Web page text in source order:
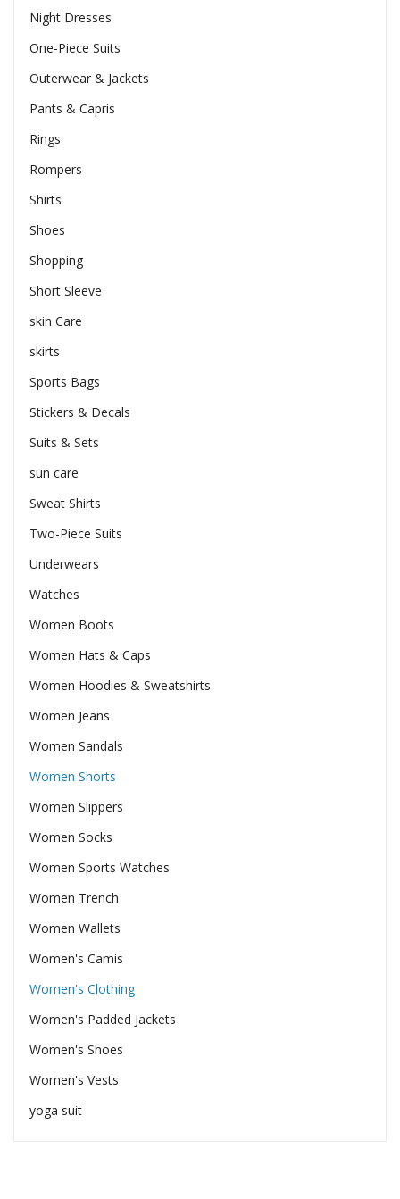
Night Dresses
One-Piece Suits
Outerwear & Jackets
Pants & Capris
Rings
Rompers
Shirts
Shoes
Shopping
Short Sleeve
skin Care
skirts
Sports Bags
Stickers & Decals
Suits & Sets
sun care
Sweat Shirts
Two-Piece Suits
Underwears
Watches
Women Boots
Women Hats & Caps
Women Hoodies & Sweatshirts
Women Jeans
Women Sandals
Women Shorts
Women Slippers
Women Socks
Women Sports Watches
Women Trench
Women Wallets
Women's Camis
Women's Clothing
Women's Padded Jackets
Women's Shoes
Women's Vests
yoga suit